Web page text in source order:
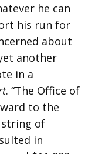
he can
his run for
about
another
in a
. “The Office of
to the
of
in